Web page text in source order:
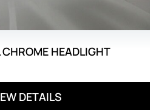
HEADLIGHT
DETAILS